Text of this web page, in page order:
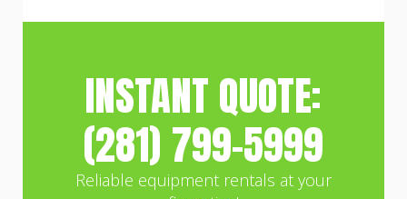
INSTANT QUOTE:
(281) 799-5999
Reliable equipment rentals at your